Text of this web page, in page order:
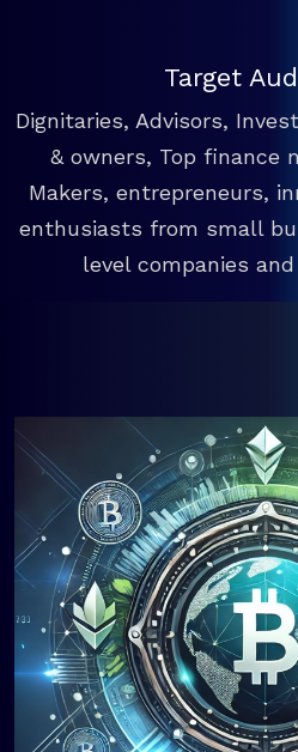
Target
Dignitaries, Advisors,
& owners, Top finance
Makers, entrepreneurs,
enthusiasts from small
level companies